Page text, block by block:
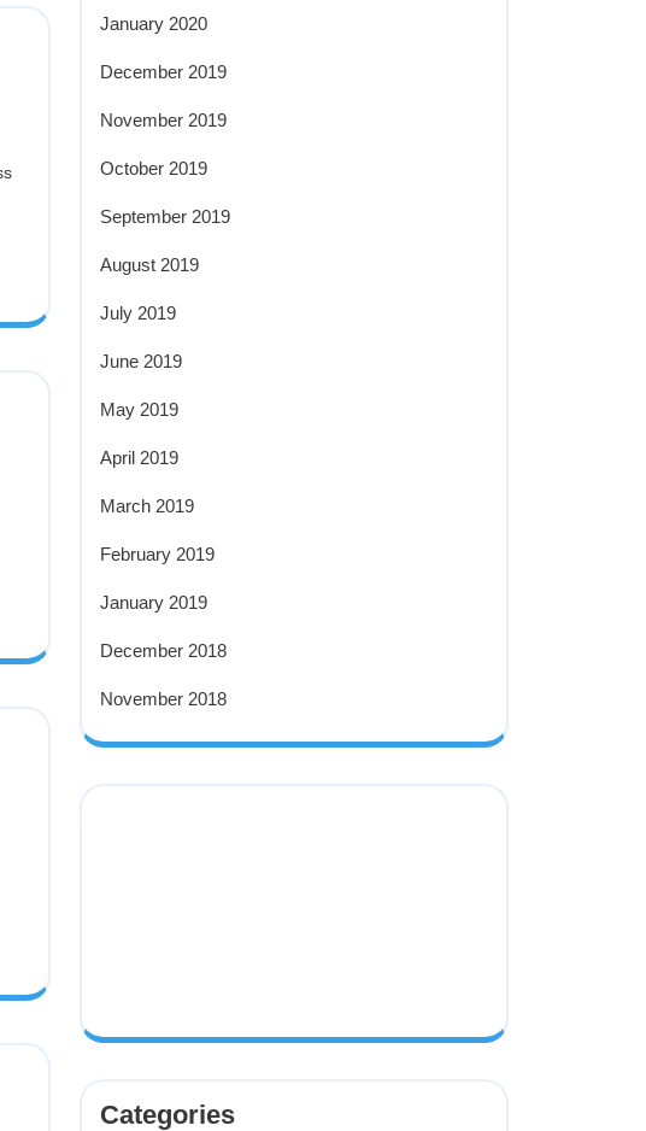
January 2020
December 2019
November 2019
October 2019
September 2019
August 2019
July 2019
June 2019
May 2019
April 2019
March 2019
February 2019
January 2019
December 2018
November 2018
Categories